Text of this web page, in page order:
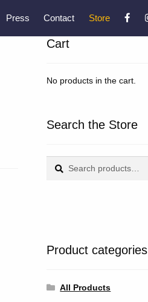
Press Contact Store
Cart
No products in the cart.
Search the Store
for:
Product categories
All Products